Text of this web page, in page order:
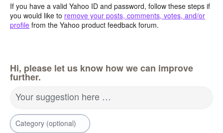
If you have a valid Yahoo ID and password, follow these steps if
you would like to remove your posts, comments, votes, and/or
profile from the Yahoo product feedback forum.
Hi, please let us know how we can improve
further.
Your suggestion here …
Category (optional)